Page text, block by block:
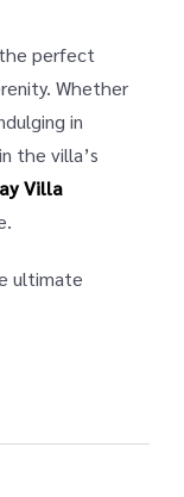
perfect
Whether
in
the villa’s
Villa
ultimate